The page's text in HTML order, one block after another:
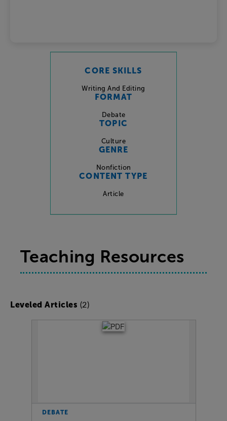
CORE SKILLS
Writing And Editing
FORMAT
Debate
TOPIC
Culture
GENRE
Nonfiction
CONTENT TYPE
Article
Teaching Resources
Leveled Articles (2)
DEBATE